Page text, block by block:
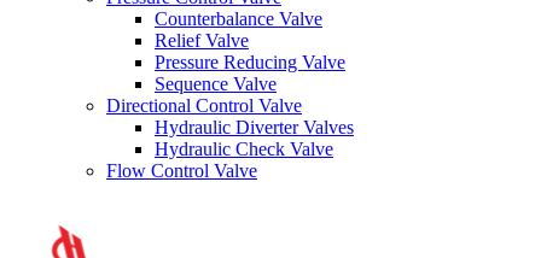
Counterbalance Valve
Relief Valve
Pressure Reducing Valve
Sequence Valve
Directional Control Valve
Hydraulic Diverter Valves
Hydraulic Check Valve
Flow Control Valve